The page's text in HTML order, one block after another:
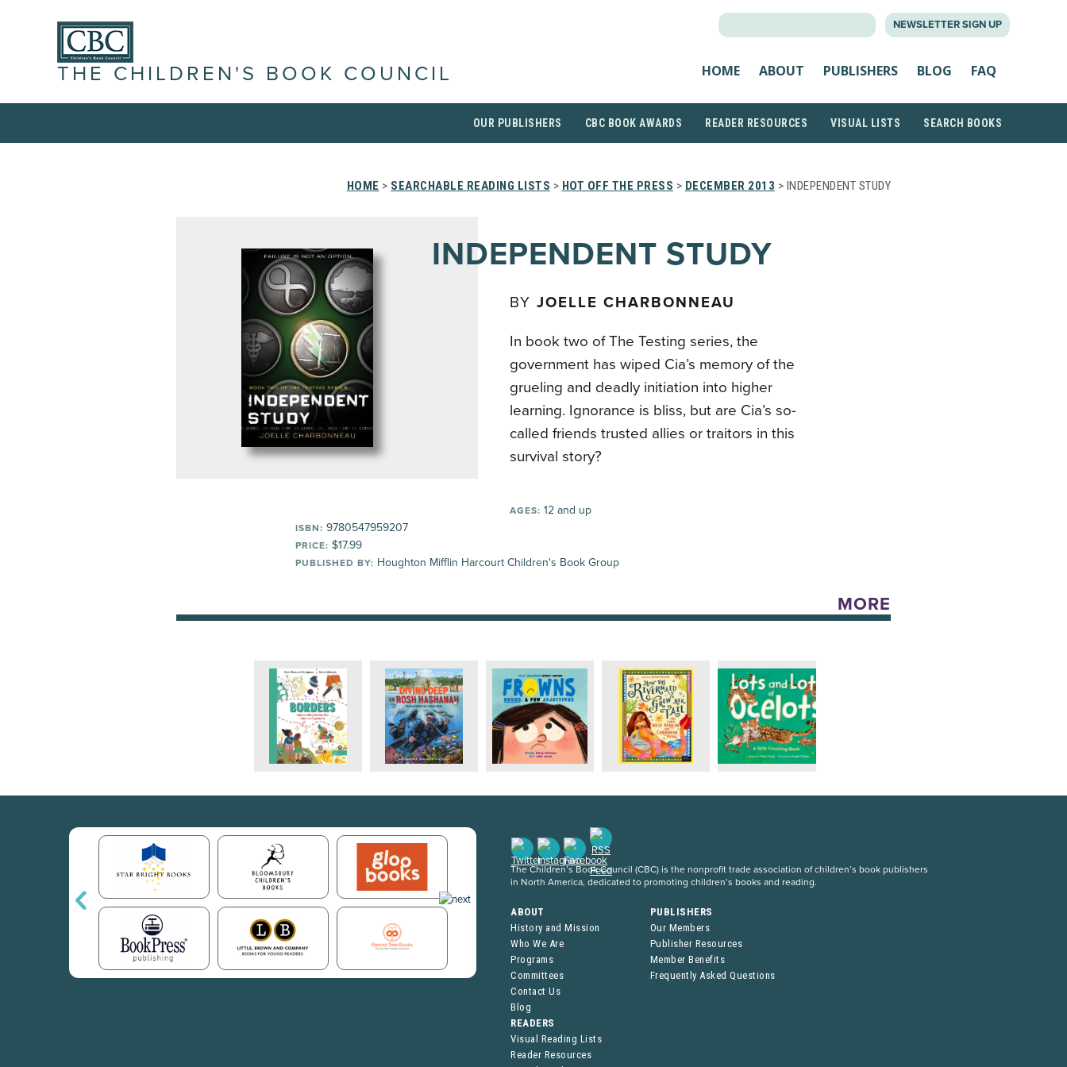
NEWSLETTER SIGN UP
THE CHILDREN'S BOOK COUNCIL HOME ABOUT PUBLISHERS BLOG FAQ
OUR PUBLISHERS CBC BOOK AWARDS READER RESOURCES VISUAL LISTS SEARCH BOOKS
HOME > SEARCHABLE READING LISTS > HOT OFF THE PRESS > DECEMBER 2013 > INDEPENDENT STUDY
INDEPENDENT STUDY
BY JOELLE CHARBONNEAU
In book two of The Testing series, the
government has wiped Cia’s memory of the
grueling and deadly initiation into higher
learning. Ignorance is bliss, but are Cia’s so-
called friends trusted allies or traitors in this
survival story?
AGES: 12 and up
ISBN: 9780547959207
PRICE: $17.99
PUBLISHED BY: Houghton Mifflin Harcourt Children's Book Group
MORE
The Children’s Book Council (CBC) is the nonprofit trade association of children’s book publishers
in North America, dedicated to promoting children’s books and reading.
ABOUT
History and Mission
Who We Are
Programs
Committees
Contact Us
Blog
PUBLISHERS
Our Members
Publisher Resources
Member Benefits
Frequently Asked Questions
READERS
Visual Reading Lists
Reader Resources